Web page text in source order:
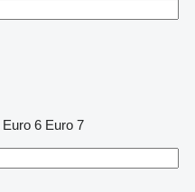
Euro 6 Euro 7